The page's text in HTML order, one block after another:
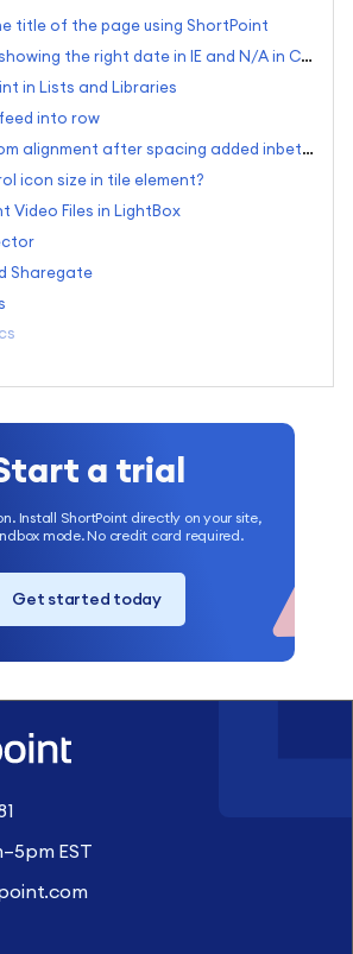
title of the page using ShortPoint
Date-List not showing the right date in IE and N/A in Chrome
in Lists and Libraries
into row
Preserve bottom alignment after spacing added inbetween elements?
icon size in tile element?
Video Files in LightBox
Sharegate
a trial
Install ShortPoint directly on your site,
mode. No credit card required.
Get started today
EST